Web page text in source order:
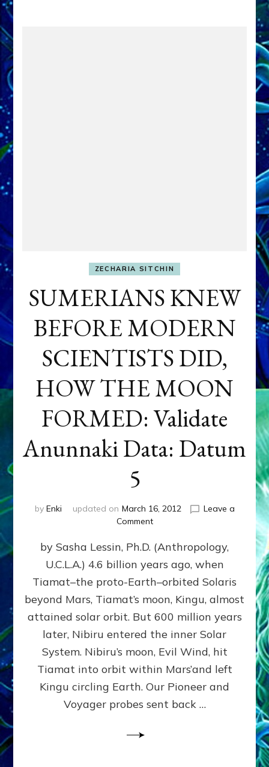
ZECHARIA SITCHIN
SUMERIANS KNEW
BEFORE MODERN
SCIENTISTS DID,
HOW THE MOON
FORMED: Validate
Anunnaki Data: Datum
5
by Enki updated on March 16, 2012
Leave a
Commenton
KNEW
MODERN
SCIENTISTS
DID,
THE
MOON
FORMED:
Validate
Anunnaki
Data:
Datum
5
by Sasha Lessin, Ph.D. (Anthropology,
U.C.L.A.) 4.6 billion years ago, when
Tiamat–the proto-Earth–orbited Solaris
beyond Mars, Tiamat’s moon, Kingu, almost
attained solar orbit. But 600 million years
later, Nibiru entered the inner Solar
System. Nibiru’s moon, Evil Wind, hit
Tiamat into orbit within Mars’and left
Kingu circling Earth. Our Pioneer and
Voyager probes sent back …